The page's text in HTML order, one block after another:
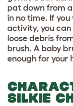
pat down from
in no time. If
activity, you
loose debris
brush. A baby
enough for your
SILKIE